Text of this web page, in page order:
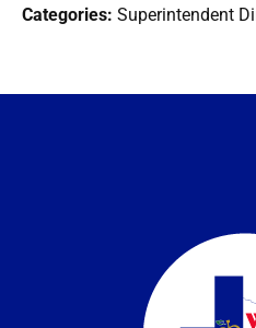
Categories: Superintendent